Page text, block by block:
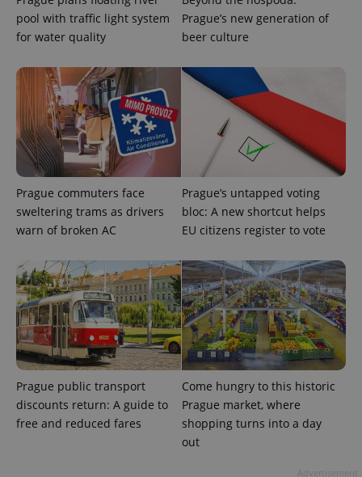
pool with traffic light system
for water quality
Prague’s new generation of
beer culture
Prague commuters face
sweltering trams as drivers
warn of broken AC
Prague’s untapped voting
bloc: A new shortcut helps
EU citizens register to vote
Prague public transport
discounts return: A guide to
free and reduced fares
Come hungry to this historic
Prague market, where
shopping turns into a day
out
CookieScriptConsent
CookieScript
.expats.cz
expss .www.expats.cz 12